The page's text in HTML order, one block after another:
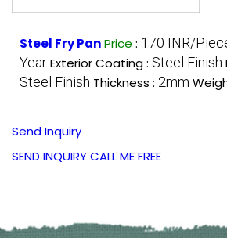
Steel Fry PanPrice : 170 INR/
YearExterior Coating : Steel Finish
Steel Finish Thickness : 2mm
Send Inquiry
SEND INQUIRYCALL ME FREE